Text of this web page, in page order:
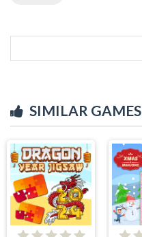
SIMILAR GAMES